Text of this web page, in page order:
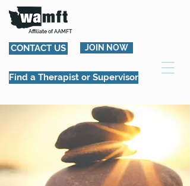
Affiliate of AAMFT
CONTACT US JOIN NOW
Find a Therapist or Supervisor